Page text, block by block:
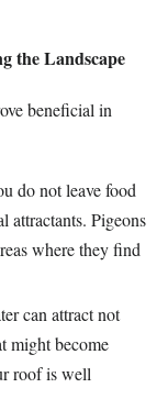
the Landscape
beneficial in
do not leave food
attractants. Pigeons
where they find
can attract not
might become
roof is well